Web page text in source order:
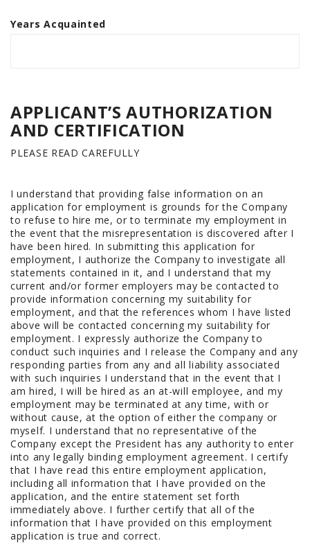
Years Acquainted
APPLICANT’S AUTHORIZATION
AND CERTIFICATION
PLEASE READ CAREFULLY
I understand that providing false information on an
application for employment is grounds for the Company
to refuse to hire me, or to terminate my employment in
the event that the misrepresentation is discovered after I
have been hired. In submitting this application for
employment, I authorize the Company to investigate all
statements contained in it, and I understand that my
current and/or former employers may be contacted to
provide information concerning my suitability for
employment, and that the references whom I have listed
above will be contacted concerning my suitability for
employment. I expressly authorize the Company to
conduct such inquiries and I release the Company and any
responding parties from any and all liability associated
with such inquiries I understand that in the event that I
am hired, I will be hired as an at-will employee, and my
employment may be terminated at any time, with or
without cause, at the option of either the company or
myself. I understand that no representative of the
Company except the President has any authority to enter
into any legally binding employment agreement. I certify
that I have read this entire employment application,
including all information that I have provided on the
application, and the entire statement set forth
immediately above. I further certify that all of the
information that I have provided on this employment
application is true and correct.